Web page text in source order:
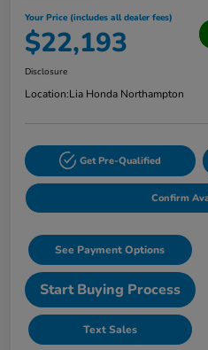
Your Price (includes all dealer fees)
$22,193
Disclosure
Location:Lia Honda Northampton
Get Pre-Qualified
Confirm
See Payment Options
Start Buying Process
Text Sales